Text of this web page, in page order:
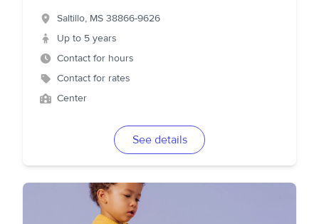
Saltillo, MS 38866-9626
Up to 5 years
Contact for hours
Contact for rates
Center
See details